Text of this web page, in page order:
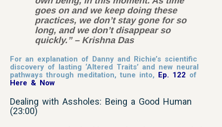
goes on and we keep doing these
practices, we don’t stay gone for so
long, and we don’t disappear so
quickly.” – Krishna Das
For an explanation of Danny and Richie’s scientific
discovery of lasting ‘Altered Traits’ and new neural
pathways through meditation, tune into, Ep. 122 of
Here & Now
Dealing with Assholes: Being a Good Human
(23:00)